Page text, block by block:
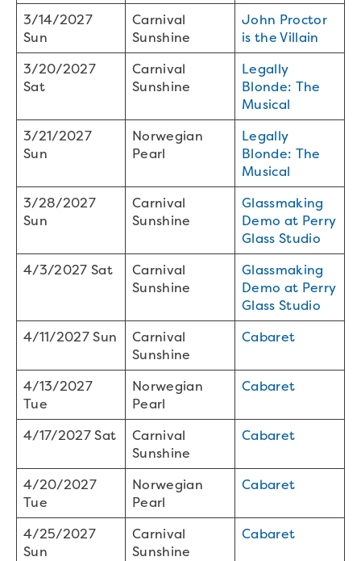
3/14/2027
Sun
Carnival
Sunshine
John Proctor
is the Villain
3/20/2027
Sat
Carnival
Sunshine
Legally
Blonde: The
Musical
3/21/2027
Sun
Norwegian
Pearl
Legally
Blonde: The
Musical
3/28/2027
Sun
Carnival
Sunshine
Glassmaking
Demo at Perry
Glass Studio
4/3/2027 Sat
Carnival
Sunshine
Glassmaking
Demo at Perry
Glass Studio
4/11/2027 Sun
Carnival
Sunshine
Cabaret
4/13/2027
Tue
Norwegian
Pearl
Cabaret
4/17/2027 Sat
Carnival
Sunshine
Cabaret
4/20/2027
Tue
Norwegian
Pearl
Cabaret
4/25/2027
Sun
Carnival
Sunshine
Cabaret